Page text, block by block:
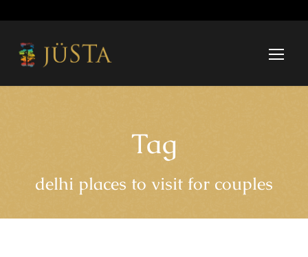
Tag
delhi places to visit for couples